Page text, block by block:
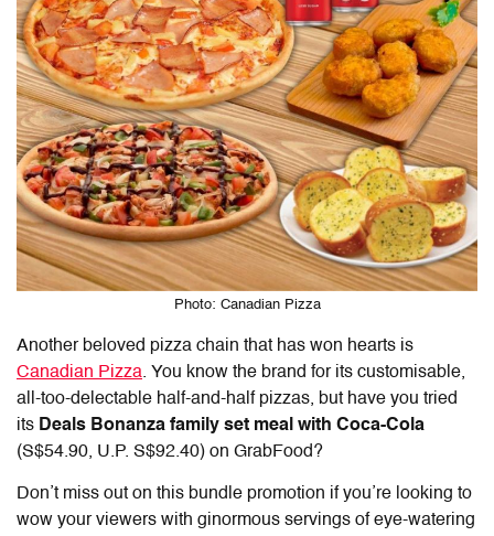
Photo: Canadian Pizza
Another beloved pizza chain that has won hearts is
Canadian Pizza. You know the brand for its customisable,
all-too-delectable half-and-half pizzas, but have you tried
its Deals Bonanza family set meal with Coca-Cola
(S$54.90, U.P. S$92.40) on GrabFood?
Don’t miss out on this bundle promotion if you’re looking to
wow your viewers with ginormous servings of eye-watering